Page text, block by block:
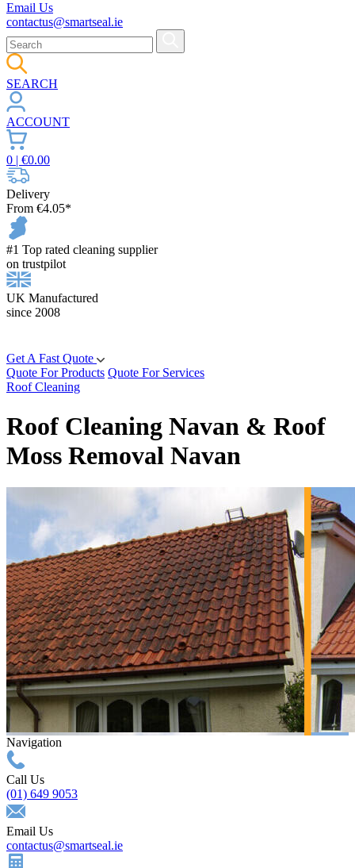
Email Us
contactus@smartseal.ie
SEARCH
ACCOUNT
0 | €0.00
Delivery
From €4.05*
#1 Top rated cleaning supplier
on trustpilot
UK Manufactured
since 2008
Get A Fast Quote
Quote For Products Quote For Services
Roof Cleaning
Roof Cleaning Navan & Roof
Moss Removal Navan
Navigation
Call Us
(01) 649 9053
Email Us
contactus@smartseal.ie